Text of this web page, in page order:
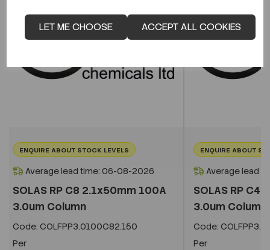
LET ME CHOOSE ACCEPT ALL COOKIES
ENQUIRE ABOUT STOCK LEVELS
Average lead time: 06-08-2026
SOLAS RP C8 2.1x50mm 100A
3.0um Column
Code: COLFPP3.0100C82.150
Per
ENQUIRE ABOUT
Average lead
SOLAS RP C4
3.0um Column
Code:
Per